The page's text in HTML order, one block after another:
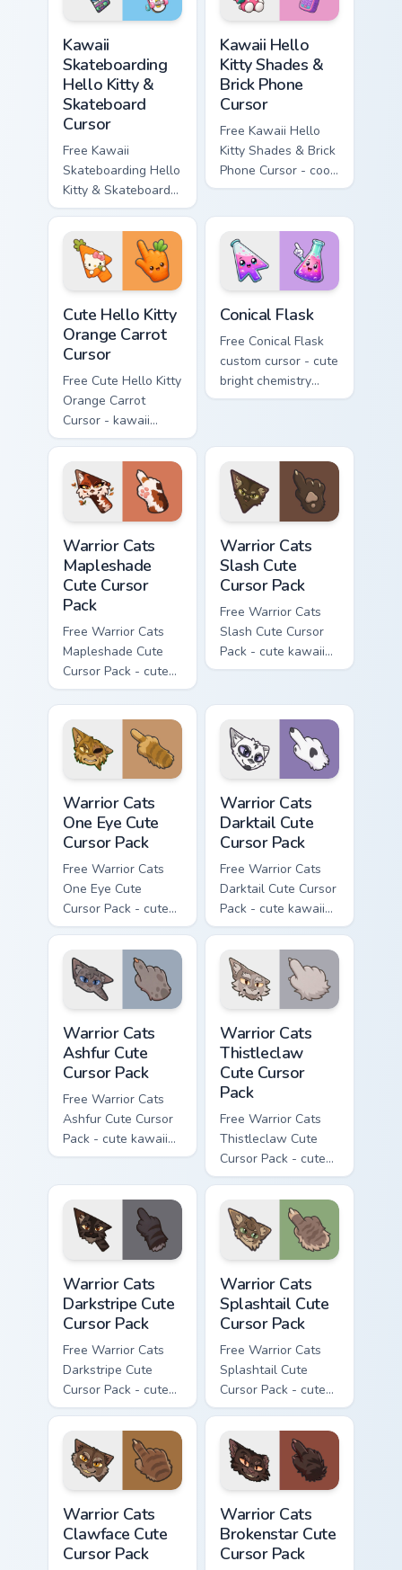
hand.
Kawaii
Skateboarding
Hello Kitty &
Skateboard
Cursor
Free Kawaii
Skateboarding Hello
Kitty & Skateboard
Cursor - skate Kitty
tip with matching
skateboard hand.
Kawaii Hello
Kitty Shades &
Brick Phone
Cursor
Free Kawaii Hello
Kitty Shades & Brick
Phone Cursor - cool
Hello Kitty character
phone hand.
Cute Hello Kitty
Orange Carrot
Cursor
Free Cute Hello Kitty
Orange Carrot
Cursor - kawaii
Hello Kitty character
with matching carrot
hand.
Conical Flask
Free Conical Flask
custom cursor - cute
bright chemistry
flask character with
Warrior Cats
Mapleshade
Cute Cursor
Pack
Free Warrior Cats
Mapleshade Cute
Cursor Pack - cute
kawaii Mapleshade
character cursor
with matching paw.
Warrior Cats
Slash Cute
Cursor Pack
Free Warrior Cats
Slash Cute Cursor
Pack - cute kawaii
Slash character
matching paw.
Warrior Cats
One Eye Cute
Cursor Pack
Free Warrior Cats
One Eye Cute
Cursor Pack - cute
kawaii One Eye
character cursor
with matching paw.
Warrior Cats
Darktail Cute
Cursor Pack
Free Warrior Cats
Darktail Cute Cursor
Pack - cute kawaii
Darktail character
cursor with
matching paw.
Warrior Cats
Ashfur Cute
Cursor Pack
Free Warrior Cats
Ashfur Cute Cursor
Pack - cute kawaii
Ashfur character
matching paw.
Warrior Cats
Thistleclaw
Cute Cursor
Pack
Free Warrior Cats
Thistleclaw Cute
Cursor Pack - cute
kawaii Thistleclaw
character cursor
with matching paw.
Warrior Cats
Darkstripe Cute
Cursor Pack
Free Warrior Cats
Darkstripe Cute
Cursor Pack - cute
kawaii Darkstripe
character cursor
with matching paw.
Warrior Cats
Splashtail Cute
Cursor Pack
Free Warrior Cats
Splashtail Cute
Cursor Pack - cute
kawaii Splashtail
character cursor
with matching paw.
Warrior Cats
Clawface Cute
Cursor Pack
Warrior Cats
Brokenstar Cute
Cursor Pack